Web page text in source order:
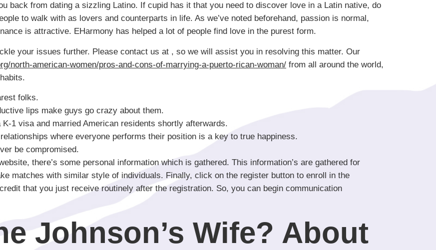
back from dating a sizzling Latino. If cupid has it that you need to discover love in a Latin native, do
to walk with as lovers and counterparts in life. As we’ve noted beforehand, passion is normal,
is attractive. EHarmony has helped a lot of people find love in the purest form.
your issues further. Please contact us at , so we will assist you in resolving this matter. Our
north-american-women/pros-and-cons-of-marrying-a-puerto-rican-woman/ from all around the world,
folks.
lips make guys go crazy about them.
K-1 visa and married American residents shortly afterwards.
where everyone performs their position is a key to true happiness.
be compromised.
there’s some personal information which is gathered. This information’s are gathered for
matches with similar style of individuals. Finally, click on the register button to enroll in the
that you just receive routinely after the registration. So, you can begin communication
Johnson’s Wife? About